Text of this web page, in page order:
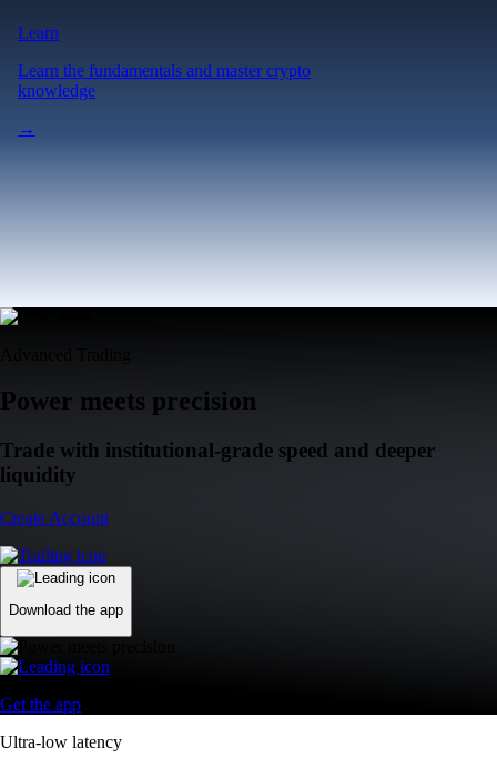
Learn
Learn the fundamentals and master crypto
knowledge
→
Power meets precision
Trade with institutional-grade speed and deeper
liquidity
Create Account
Download the app
Get the app
Ultra-low latency